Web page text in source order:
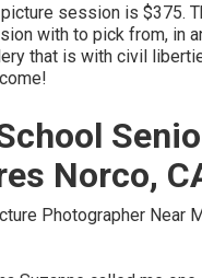
session is $375.
with to pick from, in
that is with civil
Norco,